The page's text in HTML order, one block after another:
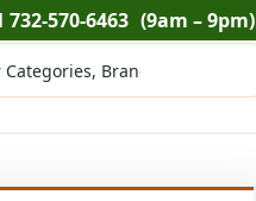
732-570-6463 (9am – 9pm)